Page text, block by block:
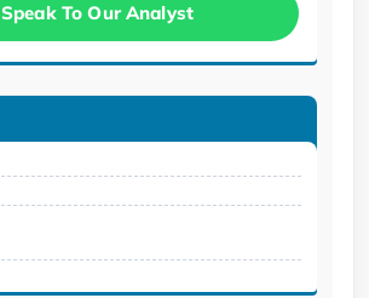
Speak To Our Analyst